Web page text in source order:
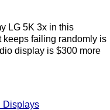
LG 5K 3x in this
keeps failing randomly is
display is $300 more
Displays